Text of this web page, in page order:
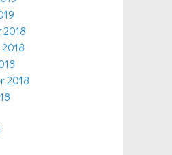
2018